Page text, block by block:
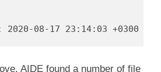
AIDE found a number of file